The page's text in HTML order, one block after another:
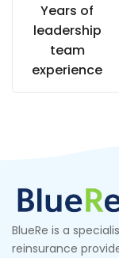
Years of
leadership
team
experience
BlueRe is a
reinsurance